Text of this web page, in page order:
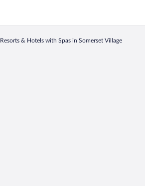
Resorts & Hotels with Spas in Somerset Village